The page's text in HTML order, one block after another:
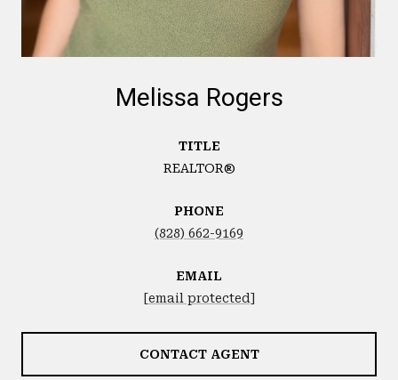
Melissa Rogers
TITLE
REALTOR®
PHONE
(828) 662-9169
EMAIL
[email protected]
CONTACT AGENT